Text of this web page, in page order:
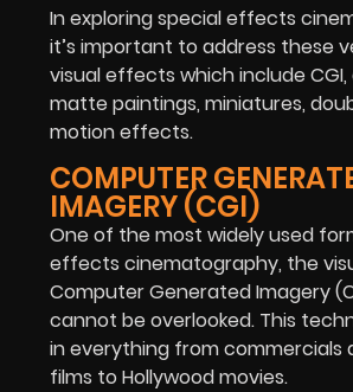
In exploring special effects
it’s important to address these
visual effects which include CGI,
matte paintings, miniatures,
motion effects.
COMPUTER
IMAGERY (CGI)
One of the most widely used
effects cinematography, the
Computer Generated Imagery
cannot be overlooked. This
in everything from commercials
films to Hollywood movies.